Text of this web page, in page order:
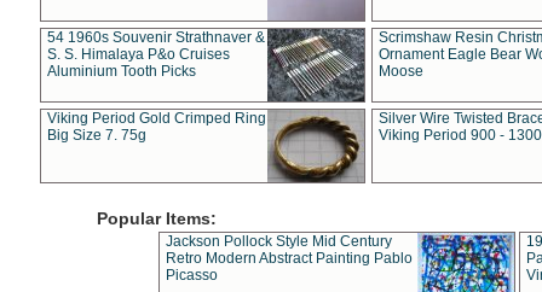
54 1960s Souvenir Strathnaver &
S. S. Himalaya P&o Cruises
Aluminium Tooth Picks
Scrimshaw Resin
Ornament Eagle Bear
Moose
Viking Period Gold Crimped Ring
Big Size 7. 75g
Silver Wire Twisted
Viking Period 900 -
Popular Items:
Jackson Pollock Style Mid Century
Retro Modern Abstract Painting Pablo
Picasso